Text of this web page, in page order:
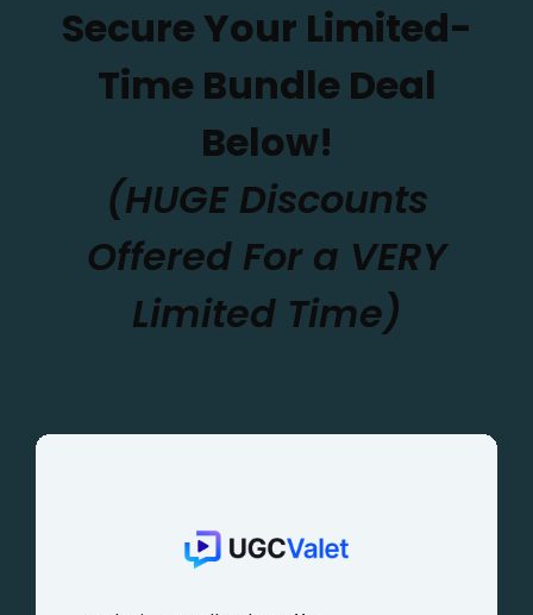
Secure Your Limited-
Time Bundle Deal
Below!
(HUGE Discounts
Offered For a VERY
Limited Time)